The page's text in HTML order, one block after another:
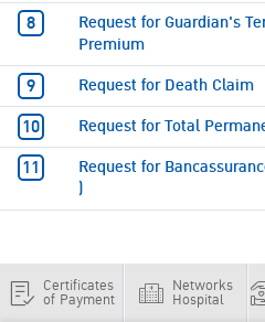
Request for Guardian's
Premium
Request for Death Claim
Request for Total
Request for
)
Certificates
of Payment
Networks
Hospital